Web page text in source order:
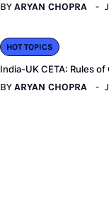
BYARYAN CHOPRA
HOT TOPICS
India-UK CETA: Rules
BYARYAN CHOPRA